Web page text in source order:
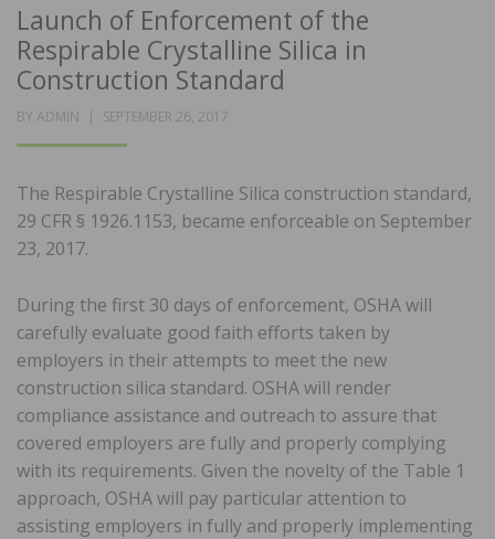
Launch of Enforcement of the
Respirable Crystalline Silica in
Construction Standard
BY ADMIN
POSTED
SEPTEMBER 26, 2017
The Respirable Crystalline Silica construction standard,
29 CFR § 1926.1153, became enforceable on September
23, 2017.
During the first 30 days of enforcement, OSHA will
carefully evaluate good faith efforts taken by
employers in their attempts to meet the new
construction silica standard. OSHA will render
compliance assistance and outreach to assure that
covered employers are fully and properly complying
with its requirements. Given the novelty of the Table 1
approach, OSHA will pay particular attention to
assisting employers in fully and properly implementing